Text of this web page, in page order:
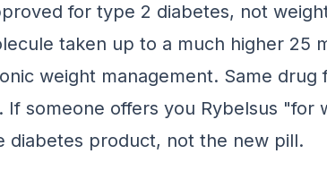
for type 2 diabetes, not
taken up to a much higher 25
weight management. Same drug
If someone offers you Rybelsus "for
diabetes product, not the new pill.